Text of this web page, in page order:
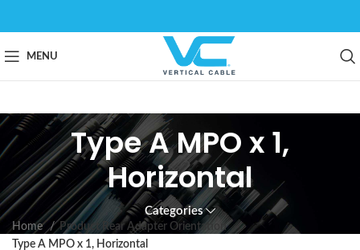
MENU
Type A MPO x 1,
Horizontal
Categories
Home
Product Rear Adapter Orientation
Type A MPO x 1, Horizontal